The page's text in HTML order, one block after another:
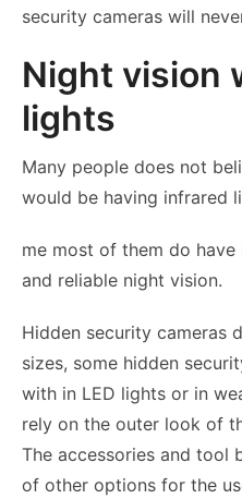
security cameras will
Night vision
lights
Many people does not
would be having infrared
me most of them do
and reliable night vision.
Hidden security cameras
sizes, some hidden
with in LED lights or in
rely on the outer look of
The accessories and tool
of other options for the